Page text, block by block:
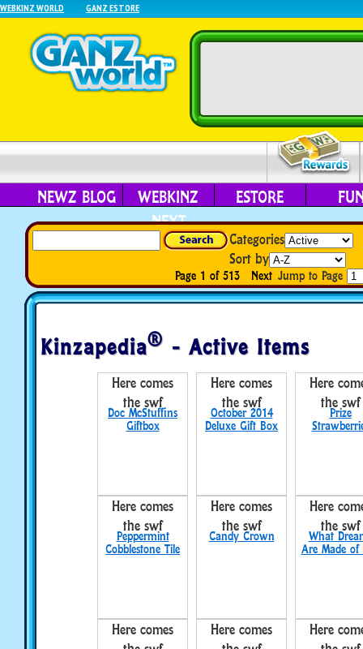
WEBKINZ WORLD GANZ ESTORE
NEWZ BLOG
WEBKINZ
NEXT
ESTORE
Categories
Sort by
Page 1 of 513 Next Jump to Page
Kinzapedia® - Active Items
Here comes
the swf
Doc McStuffins
Giftbox
Here comes
the swf
October 2014
Deluxe Gift Box
Here
the swf
Prize
Here comes
the swf
Peppermint
Cobblestone Tile
Here comes
the swf
Candy Crown
Here
the swf
What
Are Made of
Here comes
Here comes
Here